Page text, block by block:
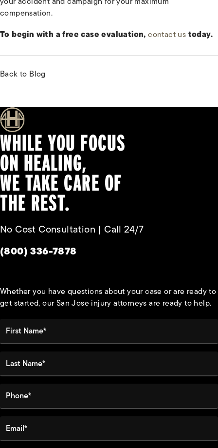
compensation.
To begin with a free case evaluation,contact ustoday.
Back to Blog
WHILE YOU FOCUS
ON HEALING,
WE TAKE CARE OF
THE REST.
No Cost Consultation | Call 24/7
Give Habbas & Associates a phone call at
(800) 336-7878
Whether you have questions about your case or are ready to
get started, our San Jose injury attorneys are ready to help.
First Name*
Phone*